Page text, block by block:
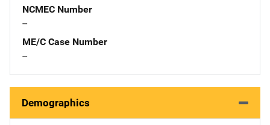
NCMEC Number
--
ME/C Case Number
--
Demographics